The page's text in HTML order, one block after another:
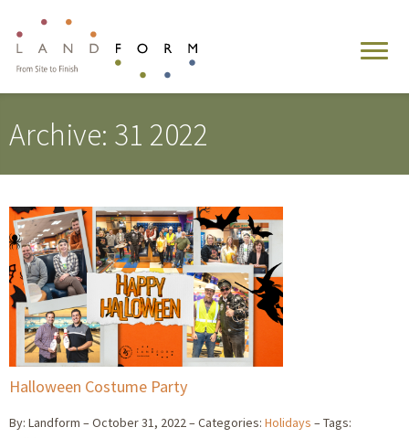
Archive: 31 2022
Halloween Costume Party
By: Landform October 31, 2022 Categories: Holidays
Tags: